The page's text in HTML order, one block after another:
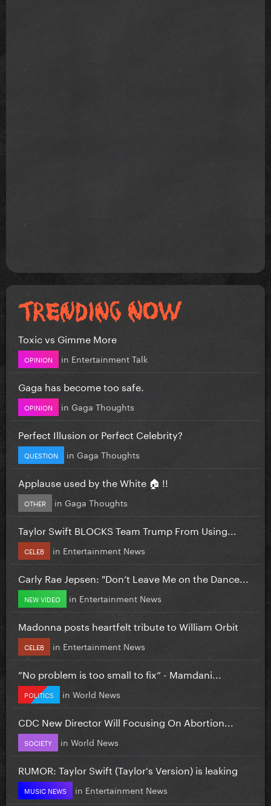
Toxic vs Gimme More
OPINION in Entertainment Talk
Gaga has become too safe.
OPINION in Gaga Thoughts
Perfect Illusion or Perfect Celebrity?
QUESTION in Gaga Thoughts
Applause used by the White 🏠 !!
OTHER in Gaga Thoughts
Taylor Swift BLOCKS Team Trump From Using...
CELEB in Entertainment News
Carly Rae Jepsen: "Don’t Leave Me on the Dance...
NEW VIDEO in Entertainment News
Madonna posts heartfelt tribute to William Orbit
CELEB in Entertainment News
”No problem is too small to fix” - Mamdani...
POLITICS in World News
CDC New Director Will Focusing On Abortion...
SOCIETY in World News
RUMOR: Taylor Swift (Taylor's Version) is leaking
MUSIC NEWS in Entertainment News